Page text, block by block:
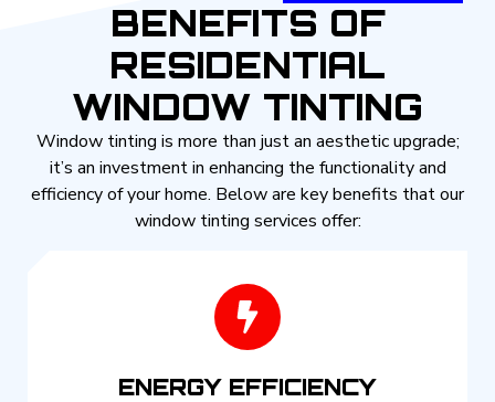
BENEFITS OF
RESIDENTIAL
WINDOW TINTING
Window tinting is more than just an aesthetic upgrade;
it’s an investment in enhancing the functionality and
efficiency of your home. Below are key benefits that our
window tinting services offer:
ENERGY EFFICIENCY